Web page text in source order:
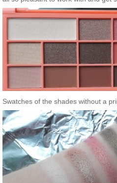
Swatches of the shades without a